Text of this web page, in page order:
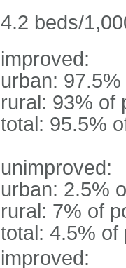
4.2 beds/
improved:
urban:
rural: 93% of
total: 95.5%
unimproved:
urban: 2.5%
rural: 7% of
total: 4.5% of
improved: